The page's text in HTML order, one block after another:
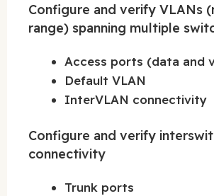
Configure and verify VLANs
range) spanning multiple
Access ports (data and
Default VLAN
InterVLAN connectivity
Configure and verify
connectivity
Trunk ports